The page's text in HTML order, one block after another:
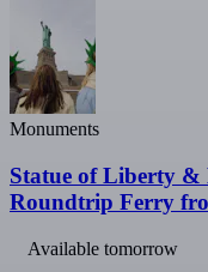
Monuments
Statue of Liberty
Roundtrip Ferry
Available tomorrow